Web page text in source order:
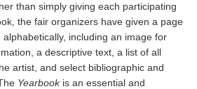
than simply giving each participating
the fair organizers have given a page
alphabetically, including an image for
a descriptive text, a list of all
artist, and select bibliographic and
Yearbookis an essential and